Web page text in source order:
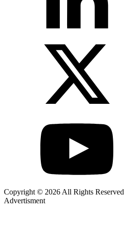
Copyright © 2026 All Rights Reserved
Advertisment